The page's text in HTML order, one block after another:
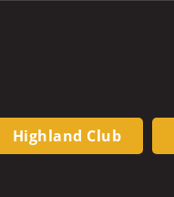
Highland Club